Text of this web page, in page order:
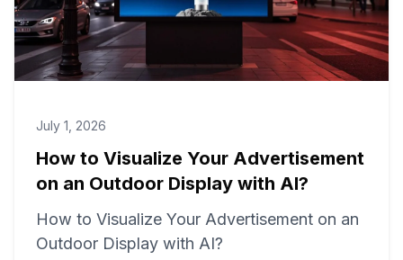
July 1, 2026
How to Visualize Your Advertisement
on an Outdoor Display with AI?
How to Visualize Your Advertisement on an
Outdoor Display with AI?